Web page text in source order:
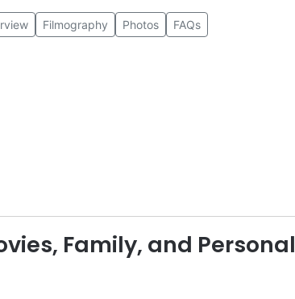
Filmography Photos FAQs
Family, and Personal